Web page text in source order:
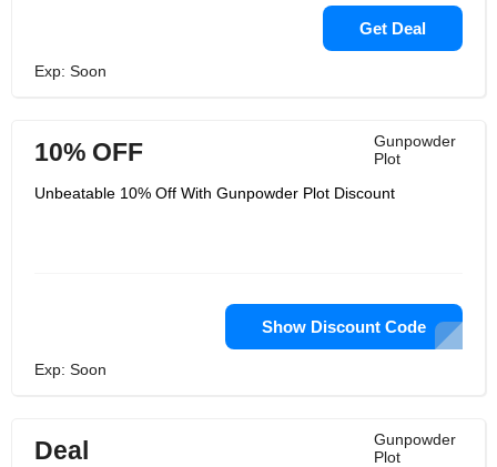
Get Deal
Exp: Soon
Gunpowder
Plot
10% OFF
Unbeatable 10% Off With Gunpowder Plot Discount
Show Discount Code
Exp: Soon
Gunpowder
Plot
Deal